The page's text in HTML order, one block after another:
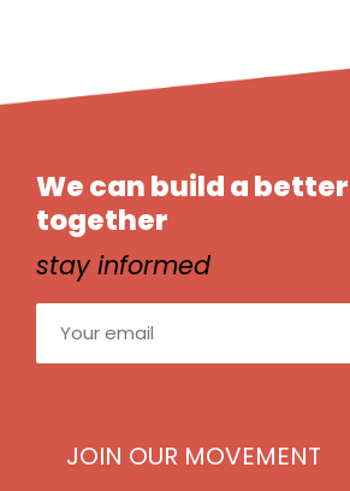
We can build a
together
stay informed
(Required)